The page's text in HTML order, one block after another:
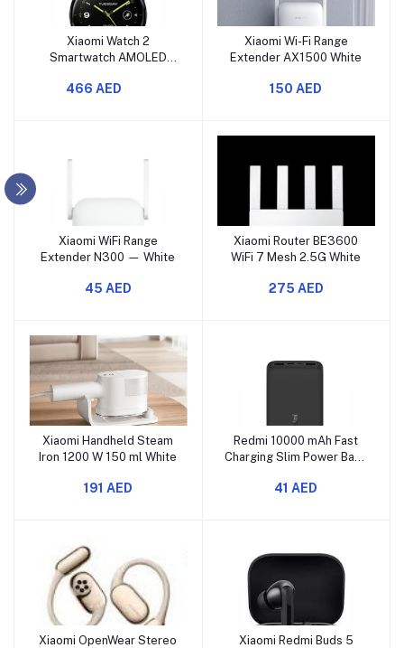
Xiaomi Watch 2
Smartwatch AMOLED
466 AED
Xiaomi Wi-Fi Range
Extender AX1500 White
150 AED
Xiaomi WiFi Range
Extender N300 — White
45 AED
Xiaomi Router BE3600
WiFi 7 Mesh 2.5G White
275 AED
Xiaomi Handheld Steam
Iron 1200 W 150 ml White
191 AED
Redmi 10000 mAh Fast
Charging Slim Power Bank
41 AED
Xiaomi OpenWear Stereo
Xiaomi Redmi Buds 5